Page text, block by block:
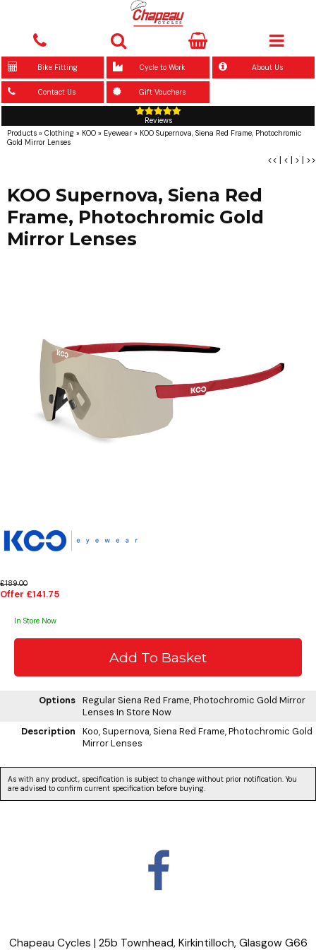
Bike Fitting Cycle to Work About Us
Contact Us Gift Vouchers
Reviews
Products » Clothing » KOO » Eyewear » KOO Supernova, Siena Red Frame, Photochromic
Gold Mirror Lenses
<< | < | > | >>
KOO Supernova, Siena Red
Frame, Photochromic Gold
Mirror Lenses
£189.00
Offer £141.75
In Store Now
Options Regular Siena Red Frame, Photochromic Gold Mirror
Lenses In Store Now
Description
Koo, Supernova, Siena Red Frame, Photochromic Gold
Mirror Lenses
As with any product, specification is subject to change without prior notification. You
are advised to confirm current specification before buying.
Chapeau Cycles | 25b Townhead, Kirkintilloch, Glasgow G66